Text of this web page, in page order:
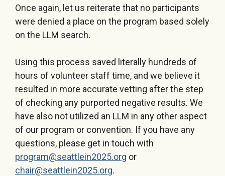
Once again, let us reiterate that no participants
were denied a place on the program based solely
on the LLM search.
Using this process saved literally hundreds of
hours of volunteer staff time, and we believe it
resulted in more accurate vetting after the step
of checking any purported negative results. We
have also not utilized an LLM in any other aspect
of our program or convention. If you have any
questions, please get in touch with
program@seattlein2025.org or
chair@seattlein2025.org.